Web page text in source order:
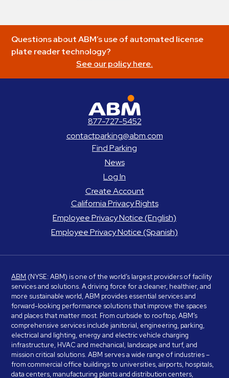
Questions about ABM’s use of automated license
plate reader technology?
See our policy here.
877-727-5452
contactparking@abm.com
Find Parking
News
Log In
Create Account
California Privacy Rights
Employee Privacy Notice (English)
Employee Privacy Notice (Spanish)
ABM (NYSE: ABM) is one of the world’s largest providers of facility
services and solutions. A driving force for a cleaner, healthier, and
more sustainable world, ABM provides essential services and
forward-looking performance solutions that improve the spaces
and places that matter most. From curbside to rooftop, ABM’s
comprehensive services include janitorial, engineering, parking,
electrical and lighting, energy and electric vehicle charging
infrastructure, HVAC and mechanical, landscape and turf, and
mission critical solutions. ABM serves a wide range of industries –
from commercial office buildings to universities, airports, hospitals,
data centers, manufacturing plants and distribution centers,